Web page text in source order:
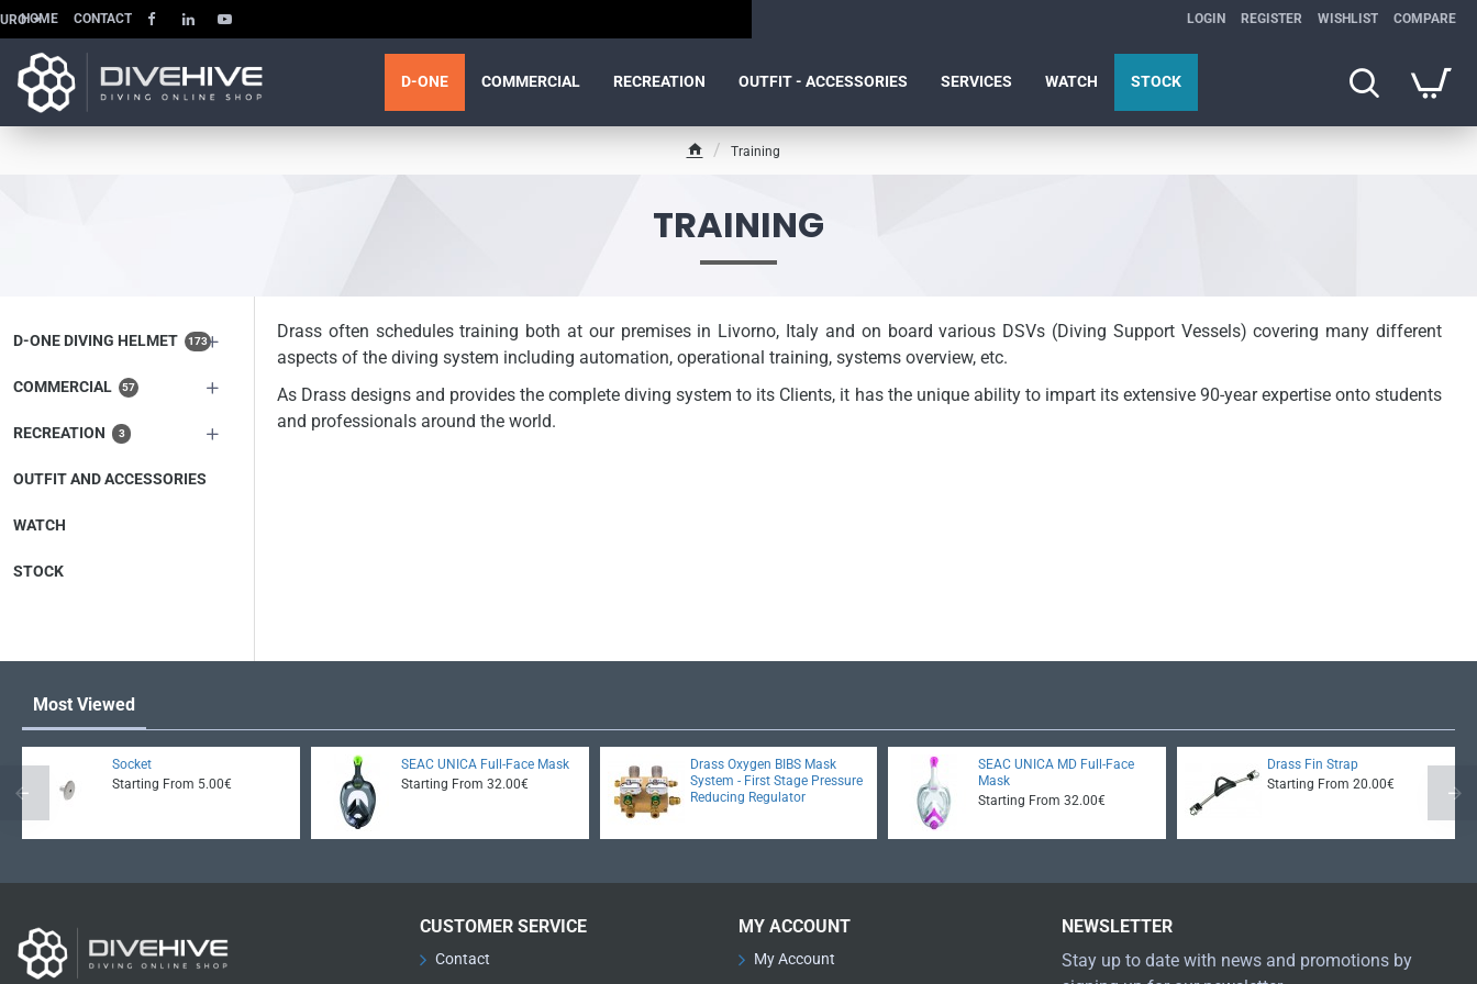
HOME CONTACT LOGIN REGISTER WISHLIST COMPARE
D-ONE COMMERCIAL RECREATION OUTFIT - ACCESSORIES SERVICES WATCH STOCK
TRAINING
e
Training
D-ONE DIVING HELMET 173
COMMERCIAL 57
RECREATION 3
OUTFIT AND ACCESSORIES
WATCH
STOCK
Drass often schedules training both at our premises in Livorno, Italy and on board various DSVs (Diving Support Vessels) covering many different
aspects of the diving system including automation, operational training, systems overview, etc.
As Drass designs and provides the complete diving system to its Clients, it has the unique ability to impart its extensive 90-year expertise onto students
and professionals around the world.
Most Viewed
Socket
Starting From 5.00€
SEAC UNICA Full-Face Mask
Starting From 32.00€
Drass Oxygen BIBS Mask
System - First Stage Pressure
Reducing Regulator
SEAC UNICA MD Full-Face
Mask
Starting From 32.00€
Drass Fin Strap
Starting From 20.00€
CUSTOMER SERVICE
Contact
MY ACCOUNT
My Account
NEWSLETTER
Stay up to date with news and promotions by